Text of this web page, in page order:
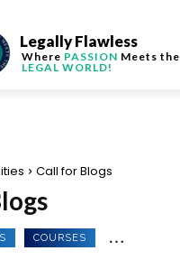
Legally Flawless
Where PASSION Meets the
LEGAL WORLD!
Call for Blogs
COURSES